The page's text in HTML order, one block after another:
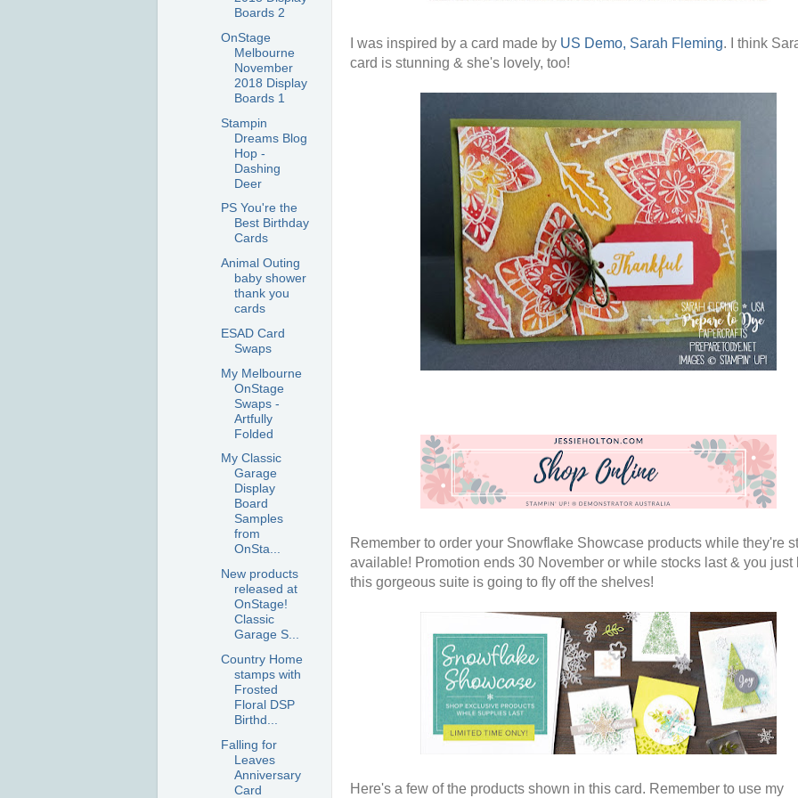
I was inspired by a card made by US Demo, Sarah Fleming. I think
card is stunning & she's lovely, too!
Remember to order your Snowflake Showcase products while they're
available! Promotion ends 30 November or while stocks last & you just
this gorgeous suite is going to fly off the shelves!
Here's a few of the products shown in this card. Remember to use my
Boards 2
OnStage
Melbourne
November
2018 Display
Boards 1
Stampin
Dreams Blog
Hop -
Dashing
Deer
PS You're the
Best Birthday
Cards
Animal Outing
baby shower
thank you
cards
ESAD Card
Swaps
My Melbourne
OnStage
Swaps -
Artfully
Folded
My Classic
Garage
Display
Board
Samples
from
OnSta...
New products
released at
OnStage!
Classic
Garage S...
Country Home
stamps with
Frosted
Floral DSP
Birthd...
Falling for
Leaves
Anniversary
Card